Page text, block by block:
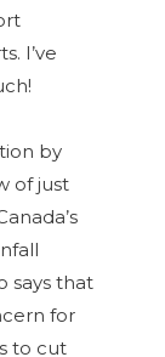
I’ve
by
of just
says that
for
to cut